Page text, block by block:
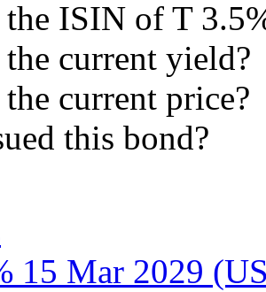
ISIN of T
current yield?
current price?
this bond?
15 Mar 2029